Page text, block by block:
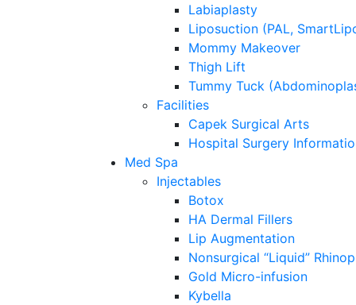
Labiaplasty
Liposuction (PAL,
Mommy Makeover
Thigh Lift
Tummy Tuck
Facilities
Capek Surgical Arts
Hospital Surgery
Med Spa
Injectables
Botox
HA Dermal Fillers
Lip Augmentation
Nonsurgical “Liquid”
Gold Micro-infusion
Kybella